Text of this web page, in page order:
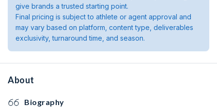
give brands a trusted starting point.
Final pricing is subject to athlete or agent approval and
may vary based on platform, content type, deliverables
exclusivity, turnaround time, and season.
About
Biography